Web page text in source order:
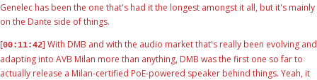
Genelec has been the one that's had it the longest amongst it all, but it's mainly
on the Dante side of things.
[00:11:42] With DMB and with the audio market that's really been evolving and
adapting into AVB Milan more than anything, DMB was the first one so far to
actually release a Milan-certified PoE-powered speaker behind things. Yeah, it